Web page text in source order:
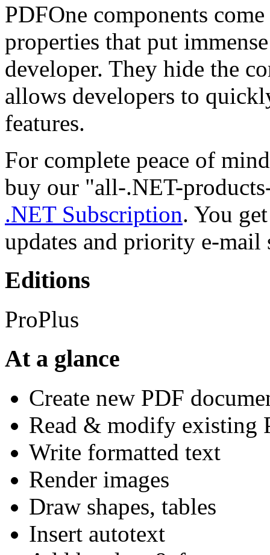
PDFOne components
properties that put
developer. They hide the
allows developers to
features.
For complete peace of
buy our "all-.NET-
.NET Subscription. You
updates and priority e-mail
Editions
ProPlus
At a glance
Create new PDF
Read & modify existing
Write formatted text
Render images
Draw shapes, tables
Insert autotext